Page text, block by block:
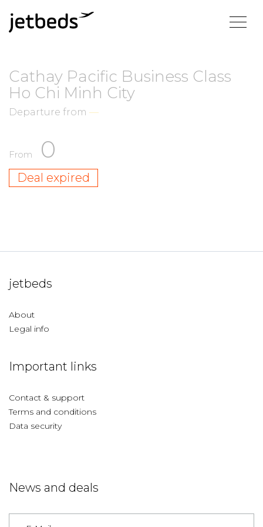
Cathay Pacific Business Class
Ho Chi Minh City
Departure from —
From 0
Deal expired
jetbeds
About
Legal info
Important links
Contact & support
Terms and conditions
Data security
News and deals